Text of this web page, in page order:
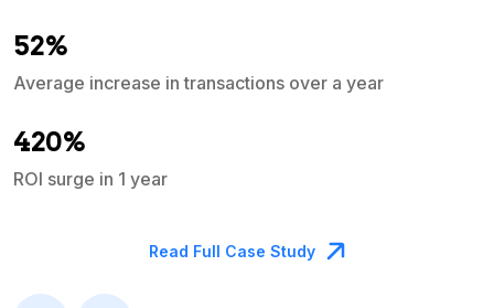
52%
Average increase in transactions over a year
420%
ROI surge in 1 year
Read Full Case Study